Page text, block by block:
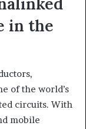
in the
of the world’s
circuits. With
mobile